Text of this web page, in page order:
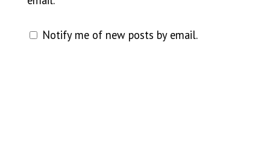
Notify me of new posts by email.